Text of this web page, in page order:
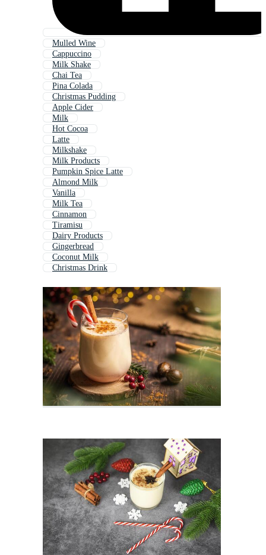
Mulled Wine
Cappuccino
Milk Shake
Chai Tea
Pina Colada
Christmas Pudding
Apple Cider
Milk
Hot Cocoa
Latte
Milkshake
Milk Products
Pumpkin Spice Latte
Almond Milk
Vanilla
Milk Tea
Cinnamon
Tiramisu
Dairy Products
Gingerbread
Coconut Milk
Christmas Drink